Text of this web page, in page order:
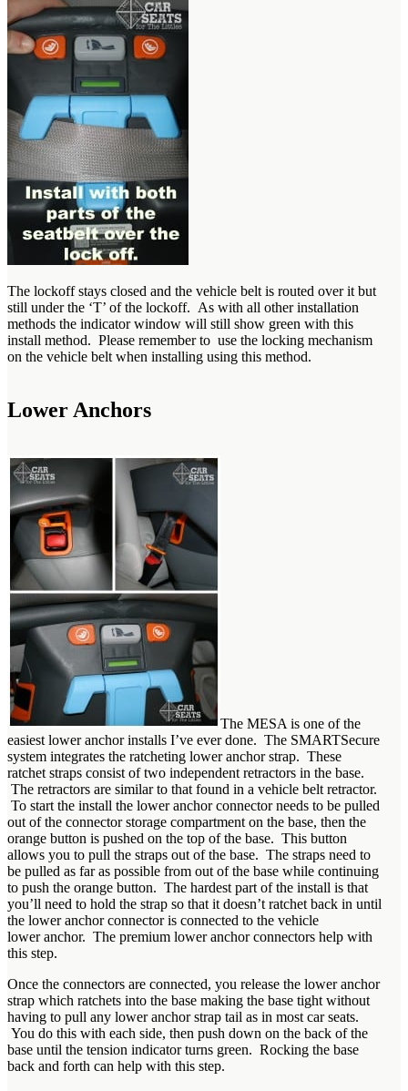
The lockoff stays closed and the vehicle belt is routed over it but
still under the ‘T’ of the lockoff. As with all other installation
methods the indicator window will still show green with this
install method. Please remember to use the locking mechanism
on the vehicle belt when installing using this method.
Lower Anchors
The MESA is one of the
easiest lower anchor installs I’ve ever done. The SMARTSecure
system integrates the ratcheting lower anchor strap. These
ratchet straps consist of two independent retractors in the base.
The retractors are similar to that found in a vehicle belt retractor.
To start the install the lower anchor connector needs to be pulled
out of the connector storage compartment on the base, then the
orange button is pushed on the top of the base. This button
allows you to pull the straps out of the base. The straps need to
be pulled as far as possible from out of the base while continuing
to push the orange button. The hardest part of the install is that
you’ll need to hold the strap so that it doesn’t ratchet back in until
the lower anchor connector is connected to the vehicle
lower anchor. The premium lower anchor connectors help with
this step.
Once the connectors are connected, you release the lower anchor
strap which ratchets into the base making the base tight without
having to pull any lower anchor strap tail as in most car seats.
You do this with each side, then push down on the back of the
base until the tension indicator turns green. Rocking the base
back and forth can help with this step.